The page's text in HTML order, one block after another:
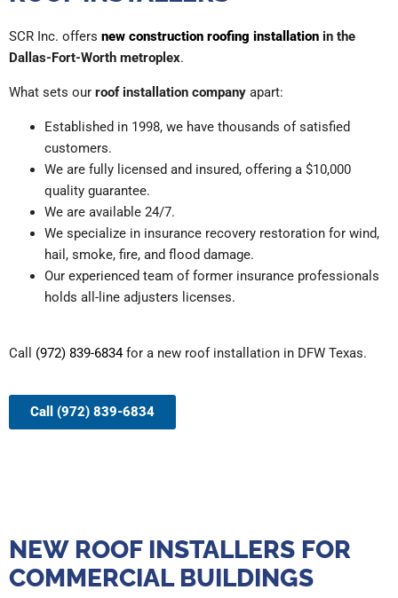
SCR Inc. offers new construction roofing installation in the
Dallas-Fort-Worth metroplex.
What sets our roof installation company apart:
Established in 1998, we have thousands of satisfied
customers.
We are fully licensed and insured, offering a $10,000
quality guarantee.
We are available 24/7.
We specialize in insurance recovery restoration for wind,
hail, smoke, fire, and flood damage.
Our experienced team of former insurance professionals
holds all-line adjusters licenses.
Call (972) 839-6834for a new roof installation in DFW Texas.
Call (972) 839-6834
NEW ROOF INSTALLERS FOR
COMMERCIAL BUILDINGS